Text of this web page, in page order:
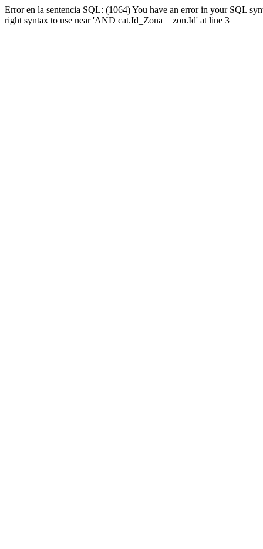
Error en la sentencia SQL: (1064) You have an error in your SQL
right syntax to use near 'AND cat.Id_Zona = zon.Id' at line 3